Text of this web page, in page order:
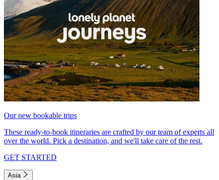
Our new bookable trips
These ready-to-book itineraries are crafted by our team of experts all
over the world. Pick a destination, and we'll take care of the rest.
GET STARTED
Asia